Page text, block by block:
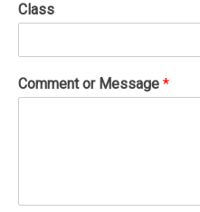
Class
Comment or Message*